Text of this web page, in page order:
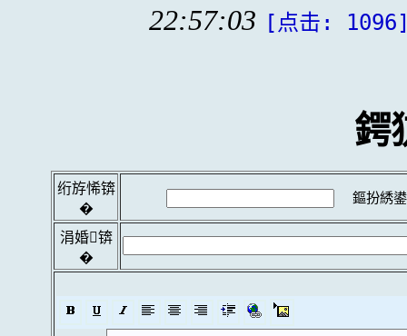
22:57:03 [点击:
鍔
绗斿悕锛
�
鏂扮綉
涓婚锛
�